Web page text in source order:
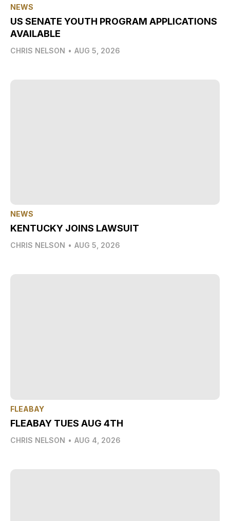
NEWS
US SENATE YOUTH PROGRAM APPLICATIONS
AVAILABLE
CHRIS NELSON • AUG 5, 2026
NEWS
KENTUCKY JOINS LAWSUIT
CHRIS NELSON • AUG 5, 2026
FLEABAY
FLEABAY TUES AUG 4TH
CHRIS NELSON • AUG 4, 2026